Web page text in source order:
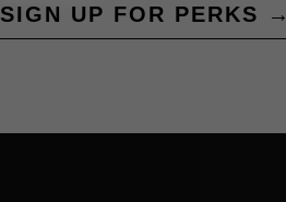
SIGN UP FOR PERKS →